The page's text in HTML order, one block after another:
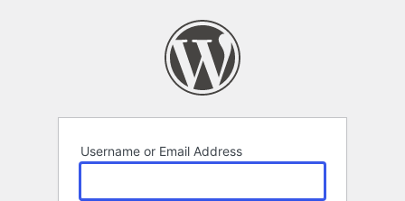
Username or Email Address